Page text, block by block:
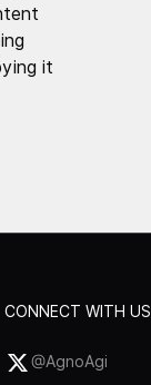
it
CONNECT WITH US
@AgnoAgi